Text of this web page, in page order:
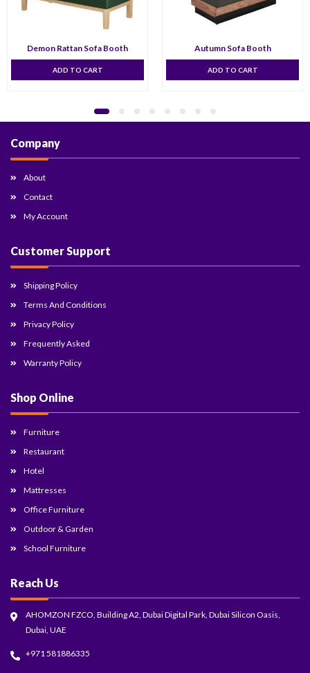
Demon Rattan Sofa Booth
ADD TO CART
Autumn Sofa Booth
ADD TO CART
Company
About
Contact
My Account
Customer Support
Shipping Policy
Terms And Conditions
Privacy Policy
Frequently Asked
Warranty Policy
Shop Online
Furniture
Restaurant
Hotel
Mattresses
Office Furniture
Outdoor & Garden
School Furniture
Reach Us
AHOMZON FZCO, Building A2, Dubai Digital Park, Dubai Silicon Oasis,
Dubai, UAE
+971 581886335